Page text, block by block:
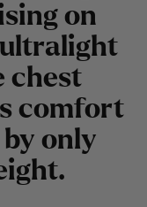
on
chest
comfort
only